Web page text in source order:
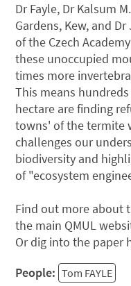
Dr Fayle, Dr Kalsum
Gardens, Kew, and
of the Czech
these unoccupied
times more
This means
hectare are finding
towns' of the termite
challenges our
biodiversity and
of "ecosystem
Find out more about
the main QMUL
Or dig into the paper
People: Tom FAYLE